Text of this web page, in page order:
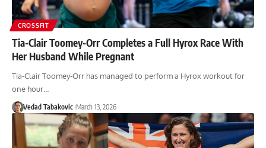
CROSSFIT
Tia-Clair Toomey-Orr Completes a Full Hyrox Race With
Her Husband While Pregnant
Tia-Clair Toomey-Orr has managed to perform a Hyrox workout for
one hour…
Vedad Tabakovic March 13, 2026